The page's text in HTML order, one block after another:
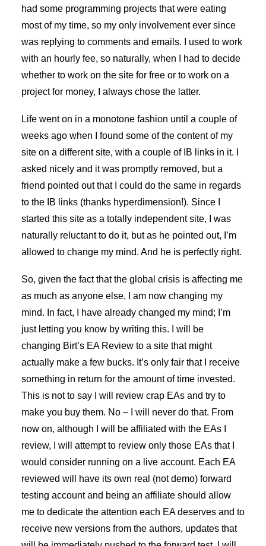
had some programming projects that were eating
most of my time, so my only involvement ever since
was replying to comments and emails. I used to work
with an hourly fee, so naturally, when I had to decide
whether to work on the site for free or to work on a
project for money, I always chose the latter.
Life went on in a monotone fashion until a couple of
weeks ago when I found some of the content of my
site on a different site, with a couple of IB links in it. I
asked nicely and it was promptly removed, but a
friend pointed out that I could do the same in regards
to the IB links (thanks hyperdimension!). Since I
started this site as a totally independent site, I was
naturally reluctant to do it, but as he pointed out, I’m
allowed to change my mind. And he is perfectly right.
So, given the fact that the global crisis is affecting me
as much as anyone else, I am now changing my
mind. In fact, I have already changed my mind; I’m
just letting you know by writing this. I will be
changing Birt’s EA Review to a site that might
actually make a few bucks. It’s only fair that I receive
something in return for the amount of time invested.
This is not to say I will review crap EAs and try to
make you buy them. No – I will never do that. From
now on, although I will be affiliated with the EAs I
review, I will attempt to review only those EAs that I
would consider running on a live account. Each EA
reviewed will have its own real (not demo) forward
testing account and being an affiliate should allow
me to dedicate the attention each EA deserves and to
receive new versions from the authors, updates that